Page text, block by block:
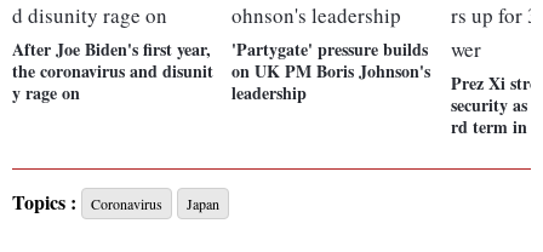
After Joe Biden's first year,
the coronavirus and disunit
y rage on
'Partygate' pressure builds
on UK PM Boris Johnson's
leadership
Prez Xi
security as
rd term in
Topics : Coronavirus Japan